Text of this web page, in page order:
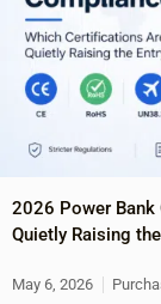
2026 Power Bank
Quietly Raising
May 6, 2026